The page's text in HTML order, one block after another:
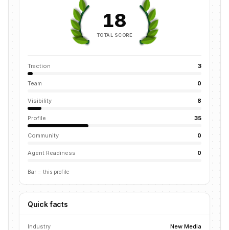
18
TOTAL SCORE
Traction 3
Team 0
Visibility 8
Profile 35
Community 0
Agent Readiness 0
Bar = this profile
Quick facts
Industry New Media